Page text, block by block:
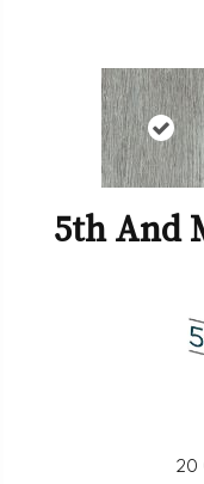
5th And
20